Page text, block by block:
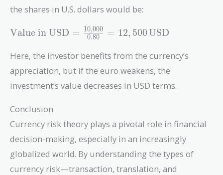
{0.85} =
11,764.71 \,
\text{USD}
the shares in U.S. dollars would be:
\text{Value
\frac{10,000}
{0.80} =
12,500 \,
\text{USD}
Value in USD = 0.80
10,000 = 12, 500USD
Here, the investor benefits from the currency’s
appreciation, but if the euro weakens, the
investment’s value decreases in USD terms.
Conclusion
Currency risk theory plays a pivotal role in financial
decision-making, especially in an increasingly
globalized world. By understanding the types of
currency risk—transaction, translation, and